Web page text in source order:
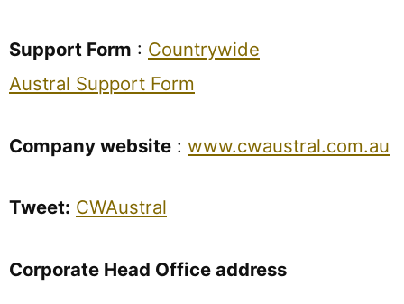
Support Form : Countrywide
Austral Support Form
Company website : www.cwaustral.com.au
Tweet: CWAustral
Corporate Head Office address